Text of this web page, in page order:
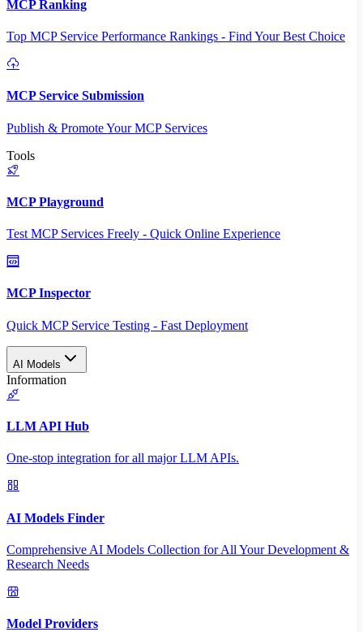
MCP Ranking
Top MCP Service Performance Rankings - Find Your Best Choice
MCP Service Submission
Publish & Promote Your MCP Services
Tools
MCP Playground
Test MCP Services Freely - Quick Online Experience
MCP Inspector
Quick MCP Service Testing - Fast Deployment
AI Models
Information
LLM API Hub
One-stop integration for all major LLM APIs.
AI Models Finder
Comprehensive AI Models Collection for All Your Development &
Research Needs
Model Providers